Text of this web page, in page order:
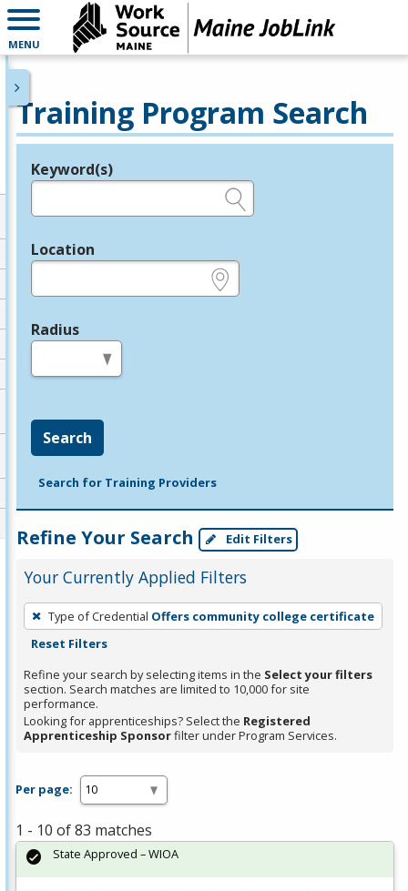
MENU
Training Program Search
Legend
Keyword(s)
Location
Radius
Search
Search for Training Providers
Refine Your Search Edit Filters
Your Currently Applied Filters
To
remove
filter,
press
Enter
or
Type of Credential Offers community college certificate
Reset Filters
Refine your search by selecting items in the Select your filters
section. Search matches are limited to 10,000 for site
performance.
Looking for apprenticeships? Select the Registered
Apprenticeship Sponsorfilter under Program Services.
Per page:
1 - 10 of 83 matches
State Approved – WIOA